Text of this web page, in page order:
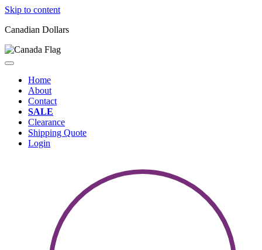
Skip to content
Canadian Dollars
Home
About
Contact
SALE
Clearance
Shipping Quote
Login